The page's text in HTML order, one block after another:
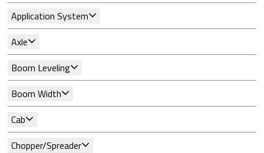
Application System
Axle
Boom Leveling
Boom Width
Cab
Chopper/Spreader